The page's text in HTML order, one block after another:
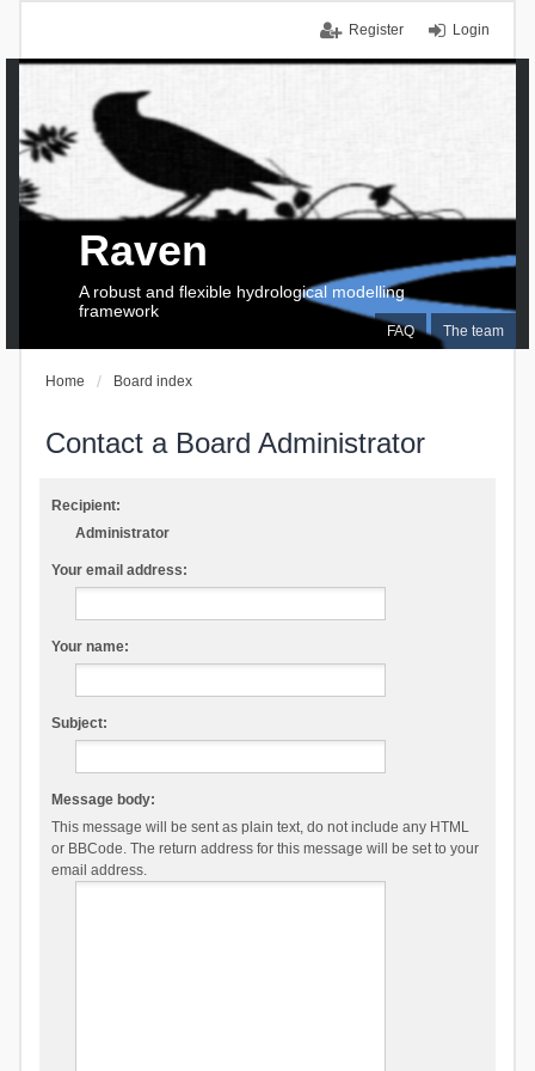
Login
Register
FAQ The team
Raven
A robust and flexible hydrological modelling
framework
Home Board index
Contact a Board Administrator
Recipient:
Administrator
Your email address:
Your name:
Subject:
Message body:
This message will be sent as plain text, do not include any HTML
or BBCode. The return address for this message will be set to your
email address.